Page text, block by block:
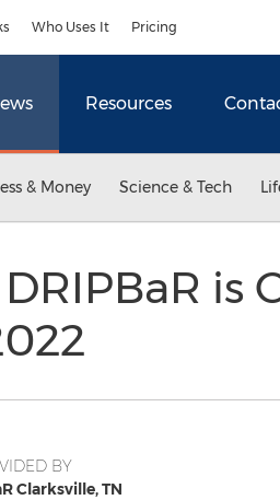
Who Uses It Pricing
Resources
& Money Science & Tech
is
BY
Clarksville, TN